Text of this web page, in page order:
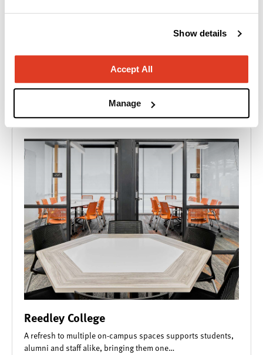
Show details
Accept All
Manage
Flip through a few more of our projects!
Reedley College
A refresh to multiple on-campus spaces supports students,
alumni and staff alike, bringing them one…